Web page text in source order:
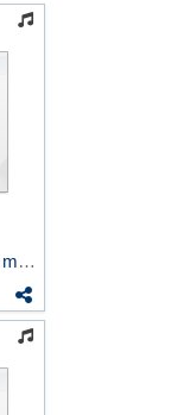
A reitia I-Autukia ma Rotima